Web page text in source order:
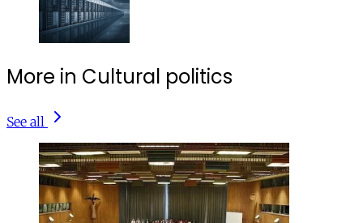
More in Cultural politics
See all